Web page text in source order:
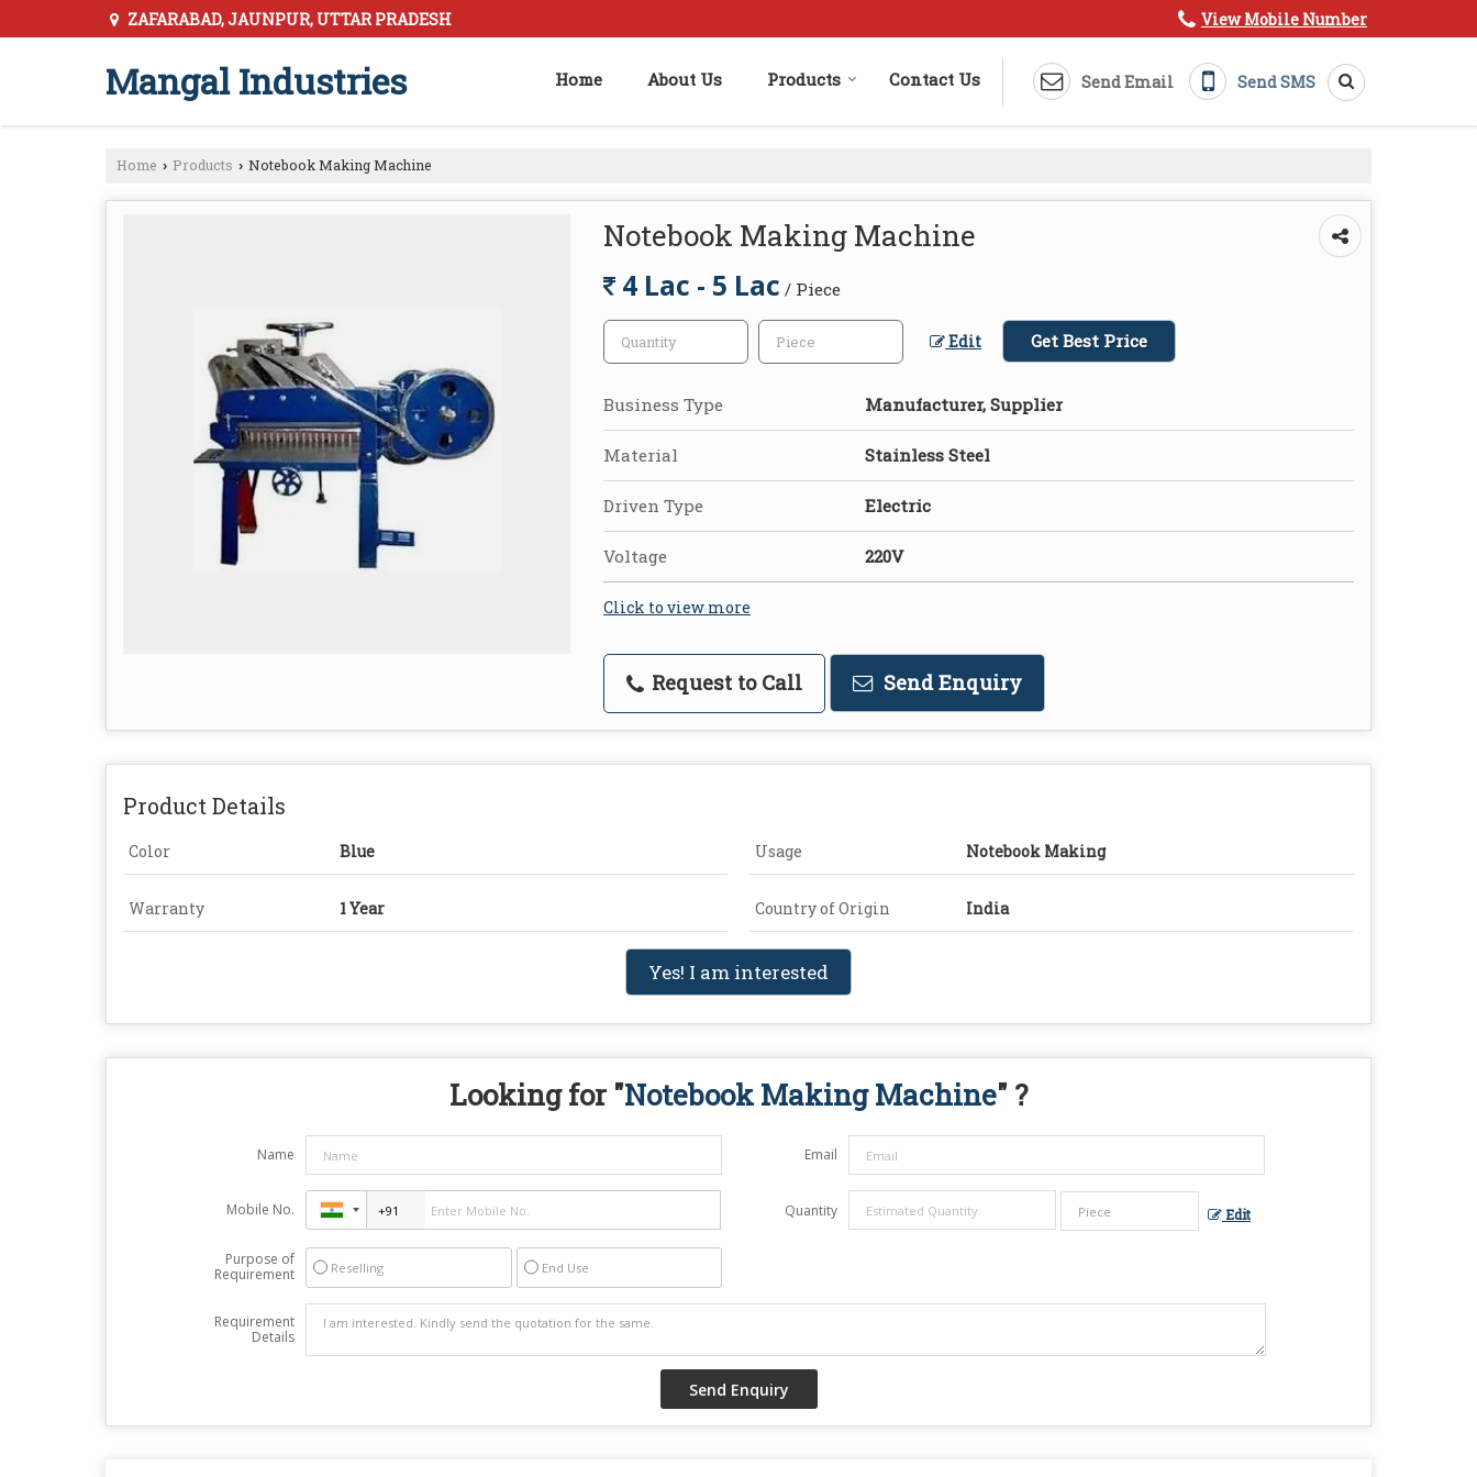
ZAFARABAD, JAUNPUR, UTTAR PRADESH View Mobile Number
Mangal Industries Send Email Send SMS
Home About Us Products Contact Us
Home › Products › Notebook Making Machine
Notebook Making Machine
4 Lac - 5 Lac / Piece
Edit Get Best Price
Business Type Manufacturer, Supplier
Material Stainless Steel
Driven Type Electric
Voltage 220V
Click to view more
Request to Call Send Enquiry
Product Details
Color Blue Usage Notebook Making
Warranty 1 Year Country of Origin India
Yes! I am interested
Looking for "Notebook Making Machine" ?
Name Email
Mobile No. Quantity Edit
Purpose of
Requirement
Reselling End Use
Requirement
Details